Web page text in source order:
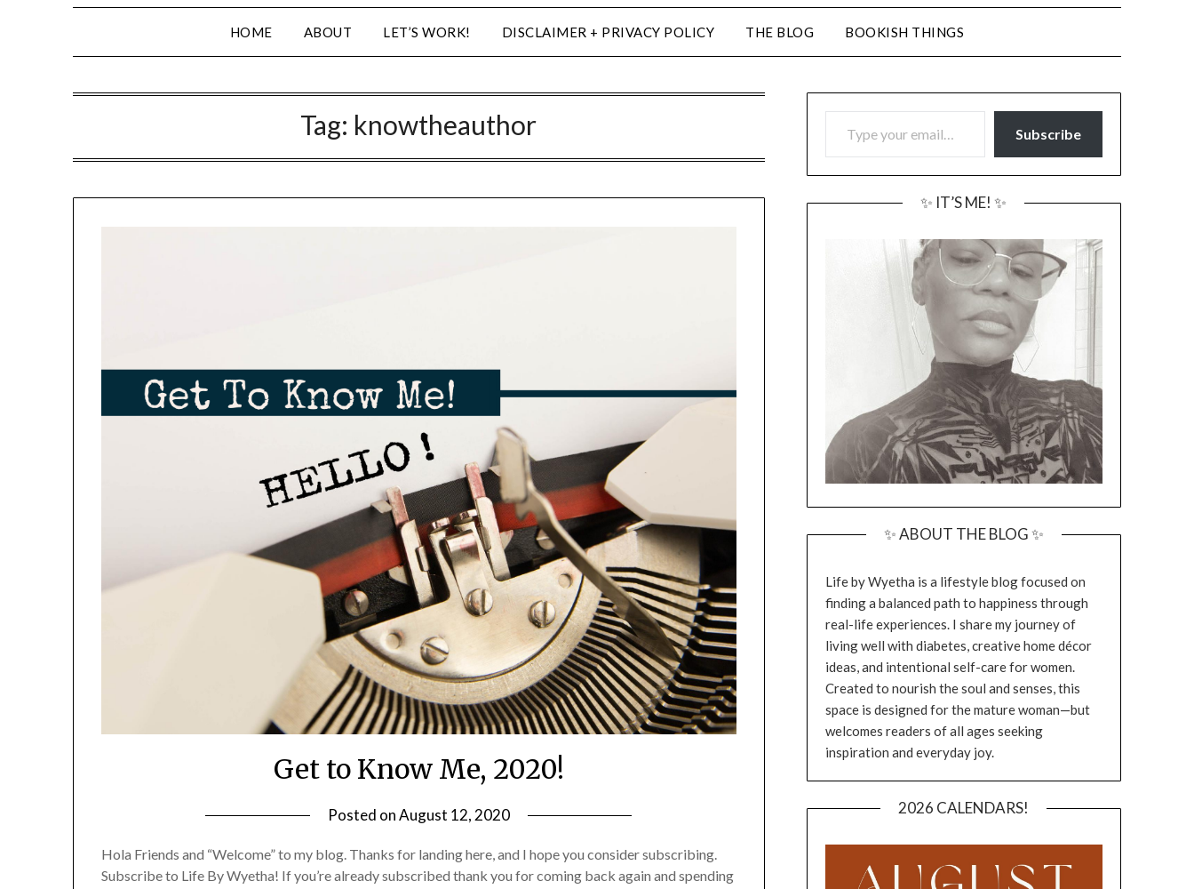
HOME ABOUT LET’S WORK! DISCLAIMER + PRIVACY POLICY THE BLOG BOOKISH THINGS
Tag: knowtheauthor
Get to Know Me, 2020!
Posted onAugust 12, 2020by
Hola Friends and “Welcome” to my blog. Thanks for landing here, and I hope you consider subscribing.
Subscribe to Life By Wyetha! If you’re already subscribed thank you for coming back again and spending
TYPE YOUR EMAIL…
Subscribe
✨ IT’S ME! ✨
✨ ABOUT THE BLOG ✨
Life by Wyetha is a lifestyle blog focused on
finding a balanced path to happiness through
real-life experiences. I share my journey of
living well with diabetes, creative home décor
ideas, and intentional self-care for women.
Created to nourish the soul and senses, this
space is designed for the mature woman—but
welcomes readers of all ages seeking
inspiration and everyday joy.
2026 CALENDARS!